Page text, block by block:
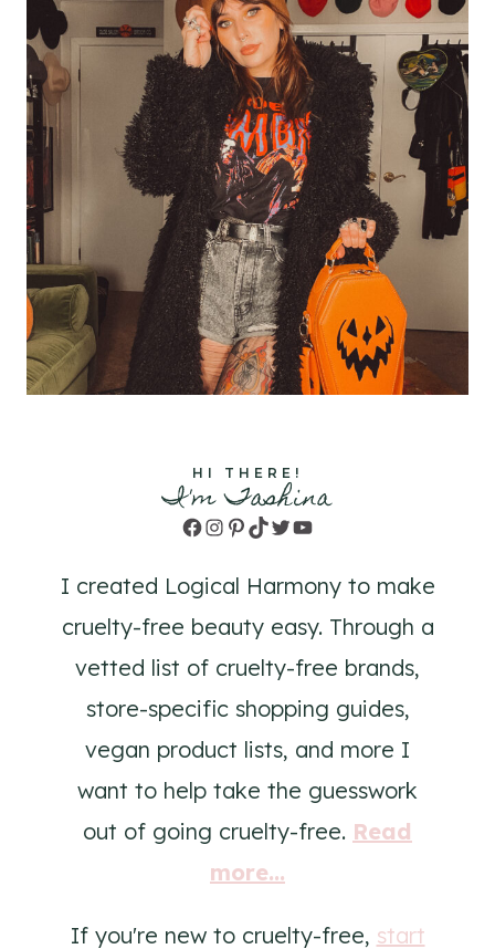
HI THERE!
I'm Tashina
Facebook
Instagram
Pinterest
TikTok
TwitterYouTube
I created Logical Harmony to make
cruelty-free beauty easy. Through a
vetted list of cruelty-free brands,
store-specific shopping guides,
vegan product lists, and more I
want to help take the guesswork
out of going cruelty-free. Read
more...
If you're new to cruelty-free, start